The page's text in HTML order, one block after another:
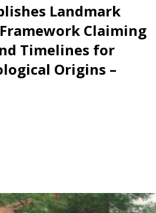
Landmark
Claiming
Timelines for
Origins –